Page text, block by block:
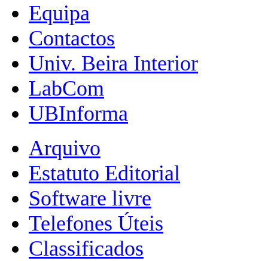
Equipa
Contactos
Univ. Beira Interior
LabCom
UBInforma
Arquivo
Estatuto Editorial
Software livre
Telefones Úteis
Classificados